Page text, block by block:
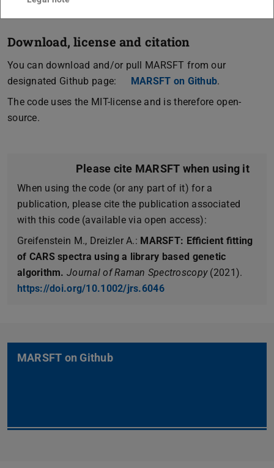
Download, license and citation
You can download and/or pull MARSFT from our
designated Github page:
MARSFT on Github.
The code uses the MIT-license and is therefore open-
source.
Please cite MARSFT when using it
When using the code (or any part of it) for a
publication, please cite the publication associated
with this code (available via open access):
Greifenstein M., Dreizler A.: MARSFT: Efficient fitting
of CARS spectra using a library based genetic
algorithm. Journal of Raman Spectroscopy(2021).
https://doi.org/10.1002/jrs.6046
MARSFT on Github